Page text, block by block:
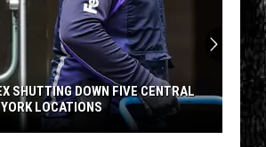
Fishing
License
Needed
for
This
Free
NO FISHING LICENSE NEEDED FOR THIS
FREE UTICA LEARN TO FISH EVENT